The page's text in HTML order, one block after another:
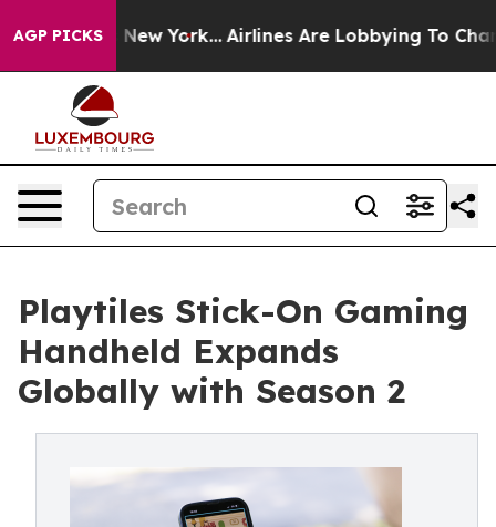
AGP PICKS
New York... Airlines Are Lobbying To Change
Playtiles Stick-On Gaming
Handheld Expands
Globally with Season 2